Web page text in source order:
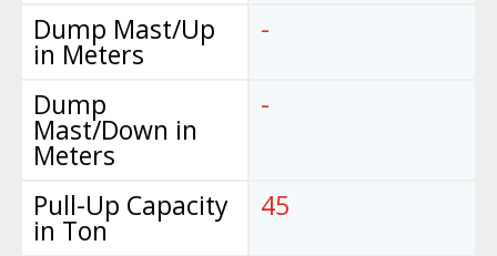
Dump Mast/Up
in Meters
Dump
Mast/Down in
Meters
Pull-Up Capacity
in Ton
-
-
45